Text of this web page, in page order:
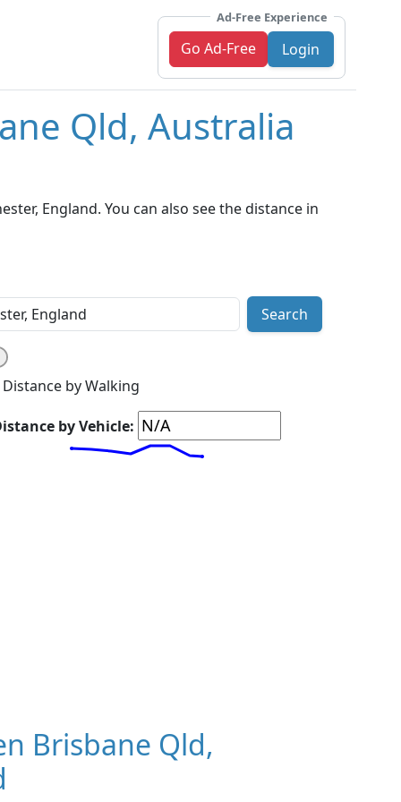
Ad-Free Experience
Go Ad-Free Login
Qld, Australia
England. You can also see the distance in
Search
Distance by Walking
by Vehicle:
Brisbane Qld,